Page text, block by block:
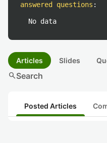
answered questions :
No data
Articles Slides
searchSearch
Posted Articles